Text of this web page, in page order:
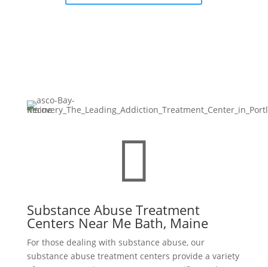

Substance Abuse Treatment
Centers Near Me Bath, Maine
For those dealing with substance abuse, our
substance abuse treatment centers provide a variety